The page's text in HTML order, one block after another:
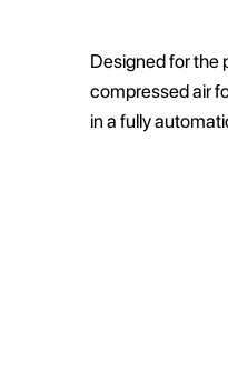
Designed for the
compressed air
in a fully